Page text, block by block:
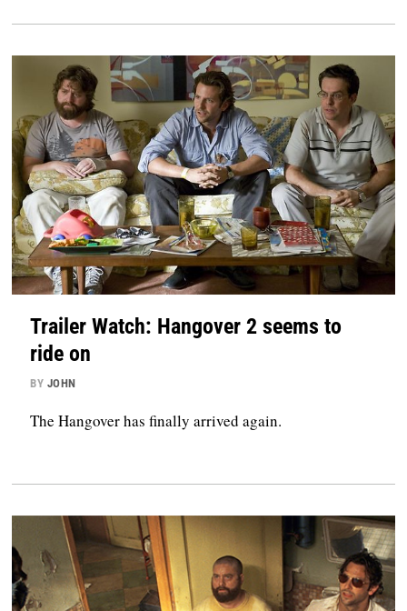
Trailer Watch: Hangover 2 seems to
ride on
BY JOHN
The Hangover has finally arrived again.